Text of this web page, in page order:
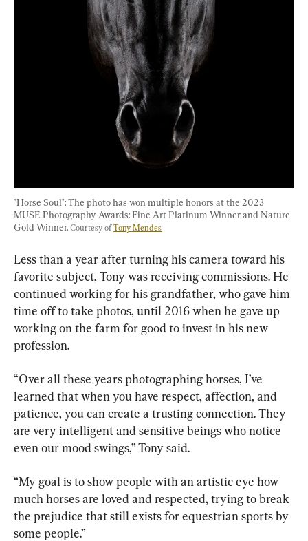
"Horse Soul": The photo has won multiple honors at the 2023
MUSE Photography Awards: Fine Art Platinum Winner and Nature
Gold Winner. Courtesy of Tony Mendes
Less than a year after turning his camera toward his
favorite subject, Tony was receiving commissions. He
continued working for his grandfather, who gave him
time off to take photos, until 2016 when he gave up
working on the farm for good to invest in his new
profession.
“Over all these years photographing horses, I’ve
learned that when you have respect, affection, and
patience, you can create a trusting connection. They
are very intelligent and sensitive beings who notice
even our mood swings,” Tony said.
“My goal is to show people with an artistic eye how
much horses are loved and respected, trying to break
the prejudice that still exists for equestrian sports by
some people.”